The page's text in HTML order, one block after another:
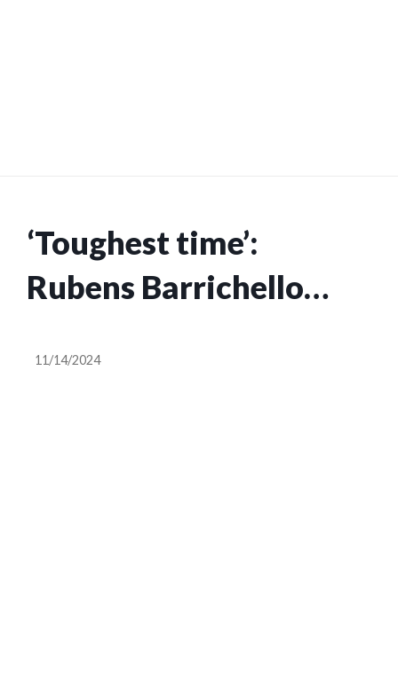
‘Toughest time’:
Rubens Barrichello
more difficult at
11/14/2024